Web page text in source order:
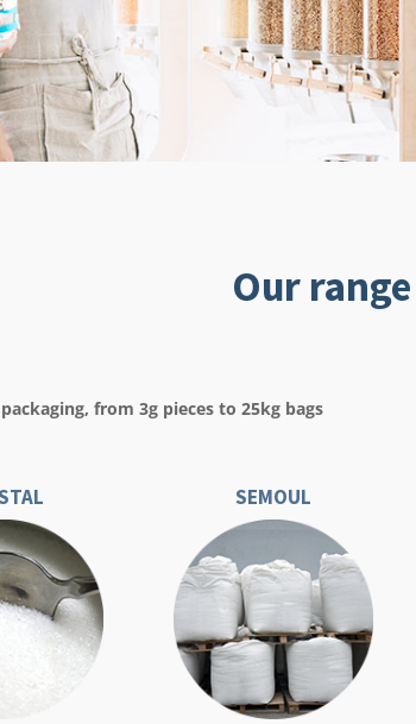
Our
from 3g pieces to 25kg bags
SEMOUL